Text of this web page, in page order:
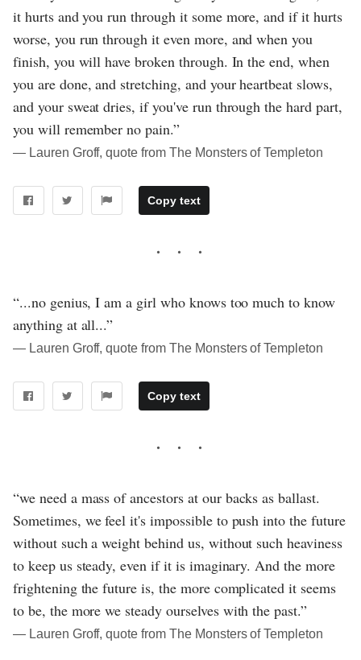
it hurts and you run through it some more, and if it hurts
worse, you run through it even more, and when you
finish, you will have broken through. In the end, when
you are done, and stretching, and your heartbeat slows,
and your sweat dries, if you've run through the hard part,
you will remember no pain.”
― Lauren Groff, quote from The Monsters of Templeton
Copy text
“...no genius, I am a girl who knows too much to know
anything at all...”
― Lauren Groff, quote from The Monsters of Templeton
Copy text
“we need a mass of ancestors at our backs as ballast.
Sometimes, we feel it's impossible to push into the future
without such a weight behind us, without such heaviness
to keep us steady, even if it is imaginary. And the more
frightening the future is, the more complicated it seems
to be, the more we steady ourselves with the past.”
― Lauren Groff, quote from The Monsters of Templeton